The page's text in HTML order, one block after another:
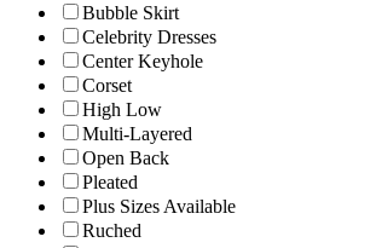
Bubble Skirt
Celebrity Dresses
Center Keyhole
Corset
High Low
Multi-Layered
Open Back
Pleated
Plus Sizes Available
Ruched